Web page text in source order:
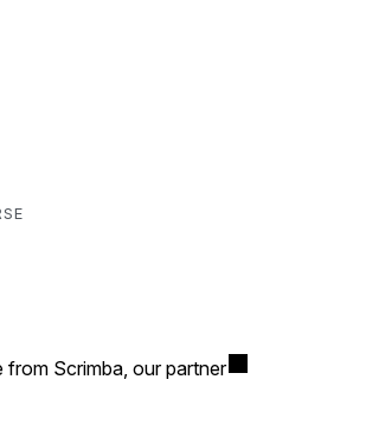
Scrimba, our partner